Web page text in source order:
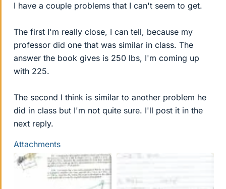
I have a couple problems that I can't seem to get.
The first I'm really close, I can tell, because my
professor did one that was similar in class. The
answer the book gives is 250 lbs, I'm coming up
with 225.
The second I think is similar to another problem he
did in class but I'm not quite sure. I'll post it in the
next reply.
Attachments